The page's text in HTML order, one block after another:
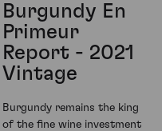
Burgundy En
Primeur
Report - 2021
Vintage
Burgundy remains the king
of the fine wine investment